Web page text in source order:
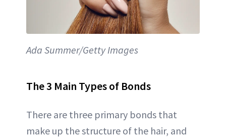
Ada Summer/Getty Images
The 3 Main Types of Bonds
There are three primary bonds that
make up the structure of the hair, and